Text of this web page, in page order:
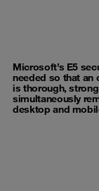
Microsoft’s E5
needed so that an
is thorough,
simultaneously
desktop and